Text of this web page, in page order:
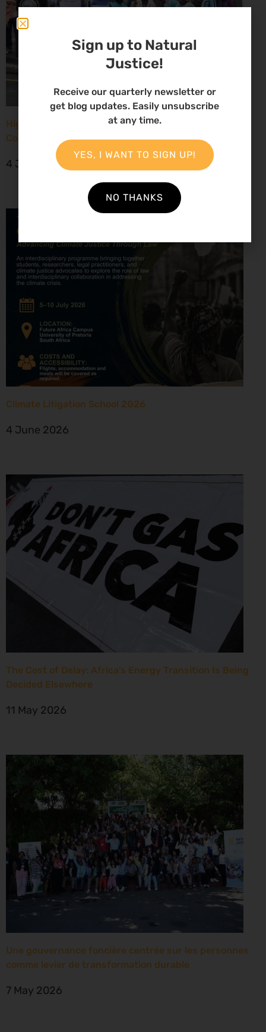
High Court considers arguments challenging West
Coast seismic survey approval
4 June 2026
Climate Litigation School 2026
4 June 2026
The Cost of Delay: Africa’s Energy Transition Is Being
Decided Elsewhere
11 May 2026
Une gouvernance foncière centrée sur les personnes
comme levier de transformation durable
7 May 2026
Sign up to Natural
Justice!
Receive our quarterly newsletter or
get blog updates. Easily unsubscribe
at any time.
YES, I WANT TO SIGN UP!
NO THANKS